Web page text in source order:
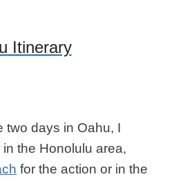
Itinerary
two days in Oahu, I
the Honolulu area,
for the action or in the